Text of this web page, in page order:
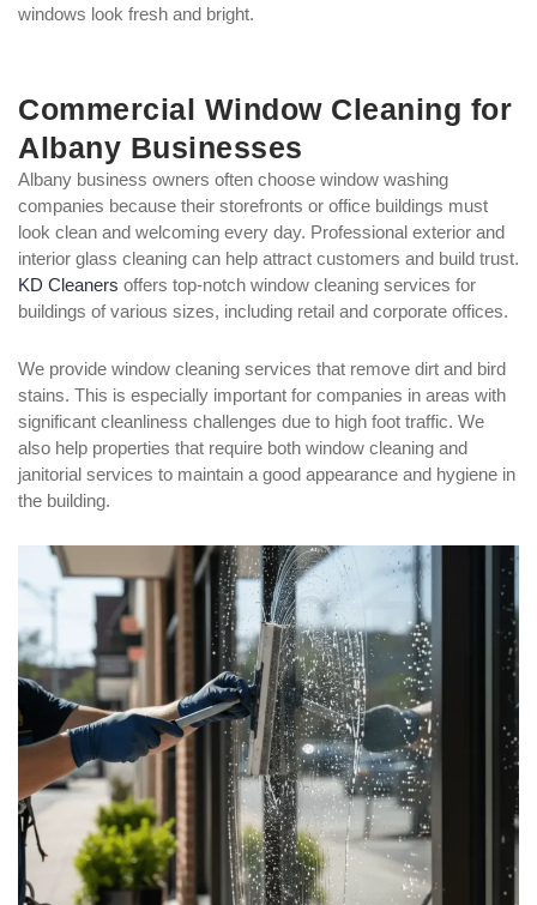
windows look fresh and bright.
Commercial Window Cleaning for
Albany Businesses
Albany business owners often choose window washing
companies because their storefronts or office buildings must
look clean and welcoming every day. Professional exterior and
interior glass cleaning can help attract customers and build trust.
KD Cleaners offers top-notch window cleaning services for
buildings of various sizes, including retail and corporate offices.
We provide window cleaning services that remove dirt and bird
stains. This is especially important for companies in areas with
significant cleanliness challenges due to high foot traffic. We
also help properties that require both window cleaning and
janitorial services to maintain a good appearance and hygiene in
the building.